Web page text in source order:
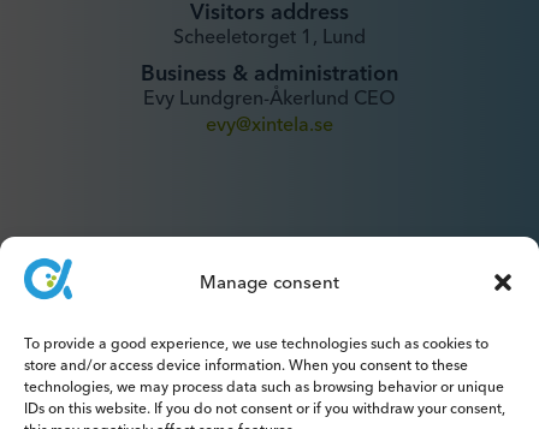
Manage consent
To provide a good experience, we use technologies such as cookies to
store and/or access device information. When you consent to these
technologies, we may process data such as browsing behavior or unique
IDs on this website. If you do not consent or if you withdraw your consent,
Visitors address
Scheeletorget 1, Lund
Business & administration
Evy Lundgren-Åkerlund CEO
evy@xintela.se
ir@xintela.se